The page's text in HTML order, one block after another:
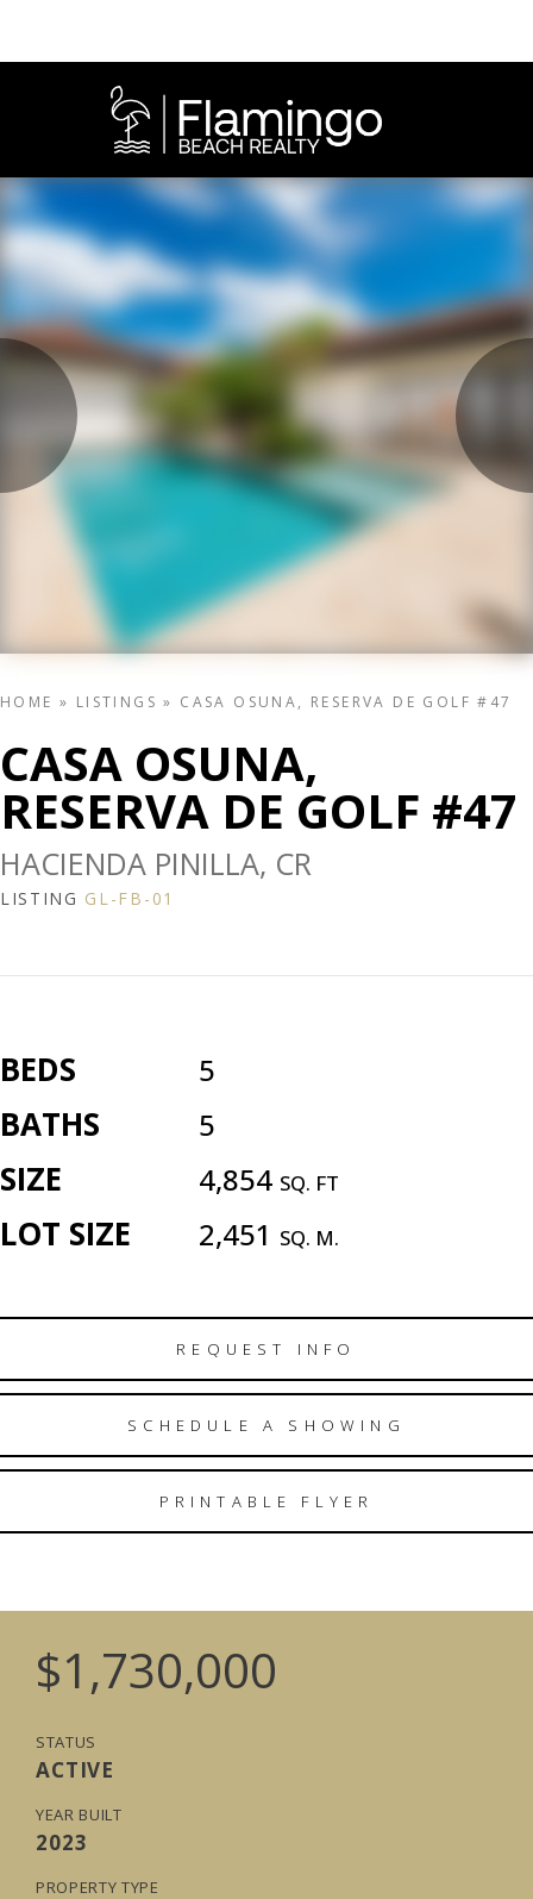
HOME » LISTINGS » CASA OSUNA, RESERVA DE GOLF #47
CASA OSUNA,
RESERVA DE GOLF #47
HACIENDA PINILLA, CR
LISTING GL-FB-01
BEDS 5
BATHS 5
SIZE 4,854 SQ. FT
LOT SIZE 2,451 SQ. M.
REQUEST INFO
SCHEDULE A SHOWING
PRINTABLE FLYER
$1,730,000
STATUS
ACTIVE
YEAR BUILT
2023
PROPERTY TYPE